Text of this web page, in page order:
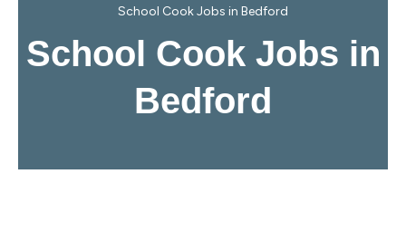
School Cook Jobs in Bedford
School Cook Jobs in
Bedford